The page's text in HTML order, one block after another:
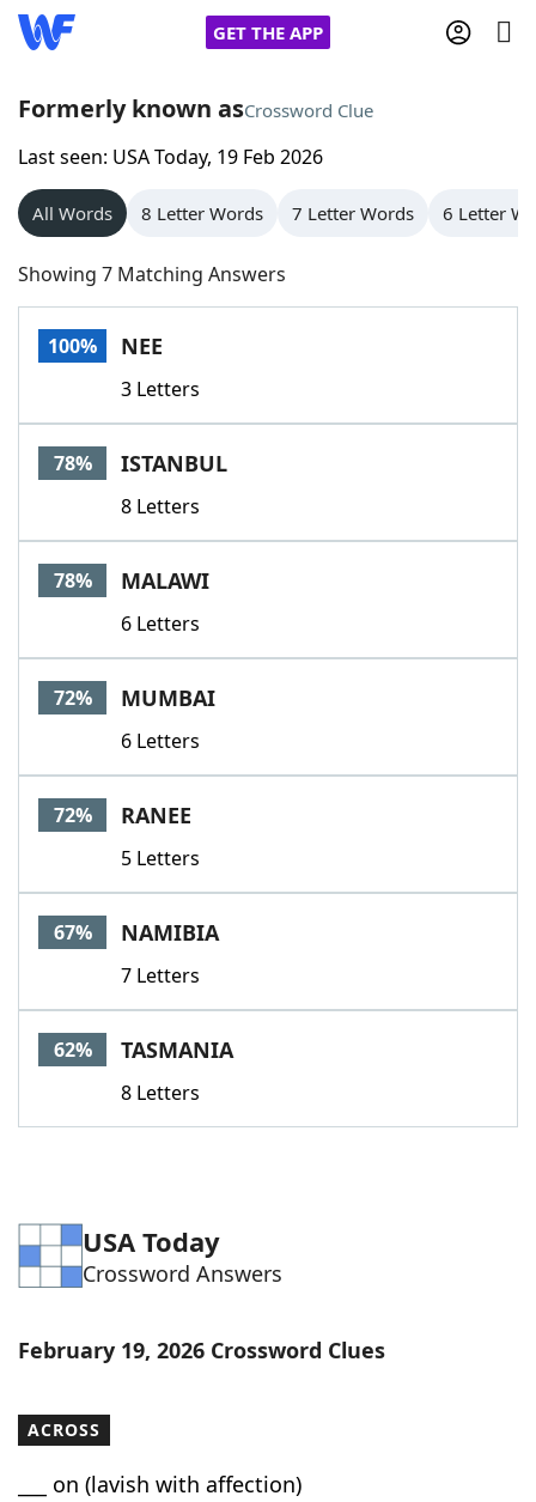
GET THE APP
Home
Words With Friends
NYT Crossplay Cheat
Scrabble
Today's NYT GamesHints & Answers
Word GamesHelpers
Word List
Our Brands
Formerly known asCrossword Clue
Last seen: USA Today, 19 Feb 2026
All Words 8 Letter Words 7 Letter Words 6 Letter
Showing 7 Matching Answers
100% NEE
3 Letters
78% ISTANBUL
8 Letters
78% MALAWI
6 Letters
72% MUMBAI
6 Letters
72% RANEE
5 Letters
67% NAMIBIA
7 Letters
62% TASMANIA
8 Letters
USA Today
Crossword Answers
February 19, 2026 Crossword Clues
ACROSS
___ on (lavish with affection)